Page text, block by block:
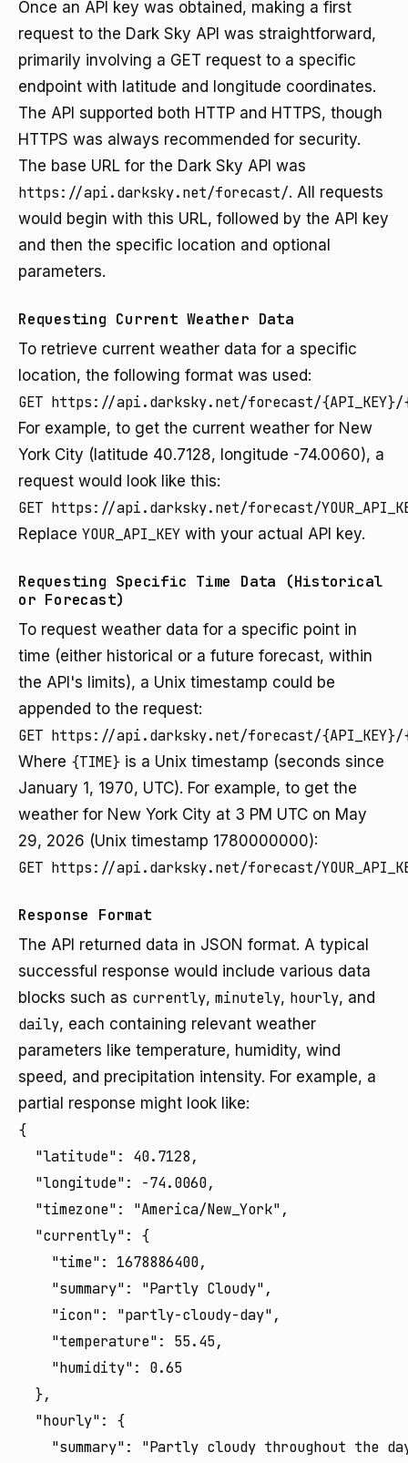
Once an API key was obtained, making a first
request to the Dark Sky API was straightforward,
primarily involving a GET request to a specific
endpoint with latitude and longitude coordinates.
The API supported both HTTP and HTTPS, though
HTTPS was always recommended for security.
The base URL for the Dark Sky API was
https://api.darksky.net/forecast/. All requests
would begin with this URL, followed by the API key
and then the specific location and optional
parameters.
Requesting Current Weather Data
To retrieve current weather data for a specific
location, the following format was used:
GET https://api.darksky.net/forecast/{API_KEY}/
For example, to get the current weather for New
York City (latitude 40.7128, longitude -74.0060), a
request would look like this:
GET https://api.darksky.net/forecast/
Replace YOUR_API_KEY with your actual API key.
Requesting Specific Time Data (Historical
or Forecast)
To request weather data for a specific point in
time (either historical or a future forecast, within
the API's limits), a Unix timestamp could be
appended to the request:
GET https://api.darksky.net/forecast/{API_KEY}/
Where {TIME} is a Unix timestamp (seconds since
January 1, 1970, UTC). For example, to get the
weather for New York City at 3 PM UTC on May
29, 2026 (Unix timestamp 1780000000):
GET https://api.darksky.net/forecast/
Response Format
The API returned data in JSON format. A typical
successful response would include various data
blocks such as currently, minutely, hourly, and
daily, each containing relevant weather
parameters like temperature, humidity, wind
speed, and precipitation intensity. For example, a
partial response might look like:
{
  "latitude": 40.7128,
  "longitude": -74.0060,
  "timezone": "America/New_York",
  "currently": {
    "time": 1678886400,
    "summary": "Partly Cloudy",
    "icon": "partly-cloudy-day",
    "temperature": 55.45,
    "humidity": 0.65
  },
  "hourly": {
"summary": "Partly cloudy throughout the